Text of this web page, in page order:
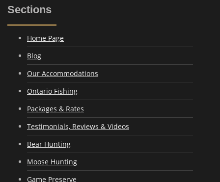
Sections
Home Page
Blog
Our Accommodations
Ontario Fishing
Packages & Rates
Testimonials, Reviews & Videos
Bear Hunting
Moose Hunting
Game Preserve